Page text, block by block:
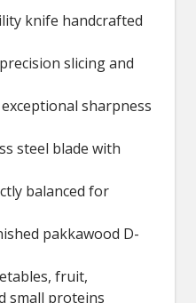
knife handcrafted
slicing and
sharpness
steel blade with
balanced for
pakkawood D-
fruit,
small proteins